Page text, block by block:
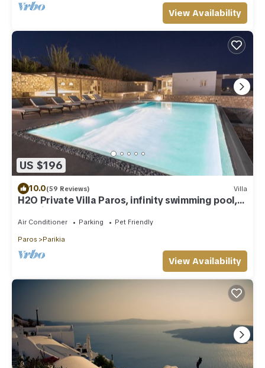
View Availability
US $196
10.0(59 Reviews) Villa
H2O Private Villa Paros, infinity swimming pool,
sea view lounge area, bbq & Bar
Air Conditioner Parking Pet Friendly
Paros Parikia
View Availability